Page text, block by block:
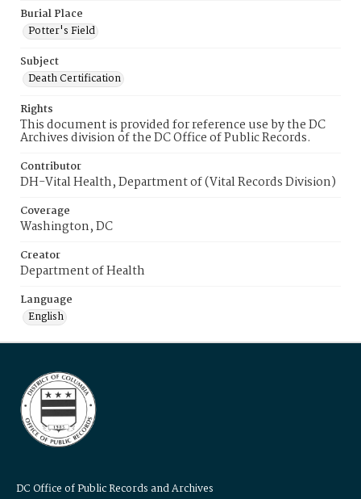
Burial Place
Potter's Field
Subject
Death Certification
Rights
This document is provided for reference use by the DC
Archives division of the DC Office of Public Records.
Contributor
DH-Vital Health, Department of (Vital Records Division)
Coverage
Washington, DC
Creator
Department of Health
Language
English
DC Office of Public Records and Archives